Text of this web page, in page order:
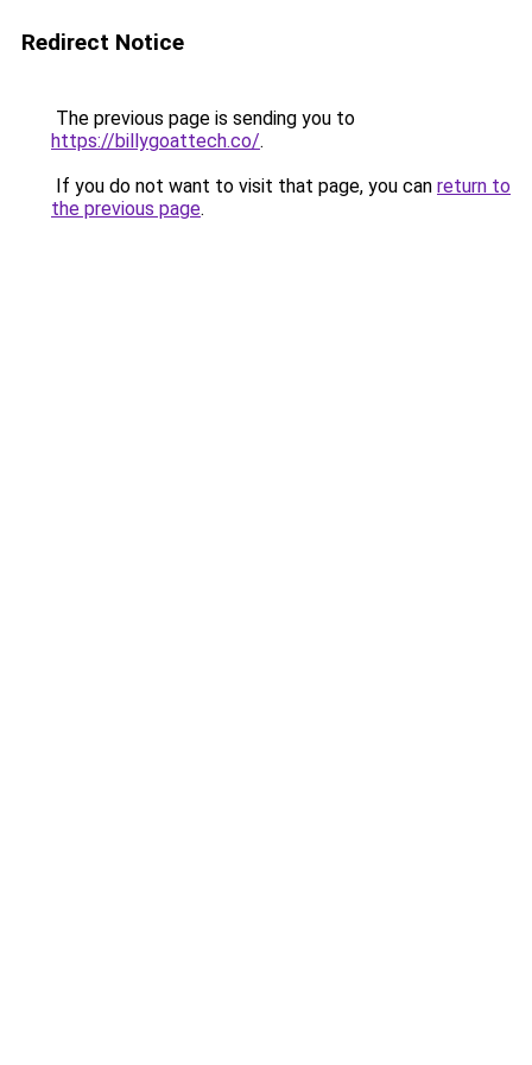
Redirect Notice
The previous page is sending you to
https://billygoattech.co/.
If you do not want to visit that page, you can return to
the previous page.